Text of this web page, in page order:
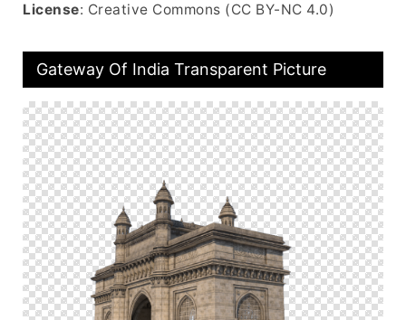
License: Creative Commons (CC BY-NC 4.0)
Gateway Of India Transparent Picture